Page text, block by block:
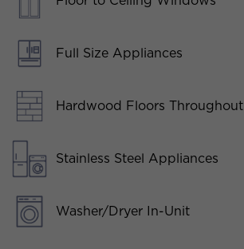
Full Size Appliances
Hardwood Floors Throughout
Stainless Steel Appliances
Washer/Dryer In-Unit